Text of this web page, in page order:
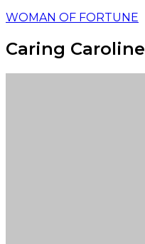
WOMAN OF FORTUNE
Caring Caroline